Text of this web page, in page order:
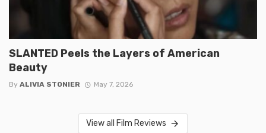
SLANTED Peels the Layers of American
Beauty
By ALIVIA STONIER May 7, 2026
View all Film Reviews